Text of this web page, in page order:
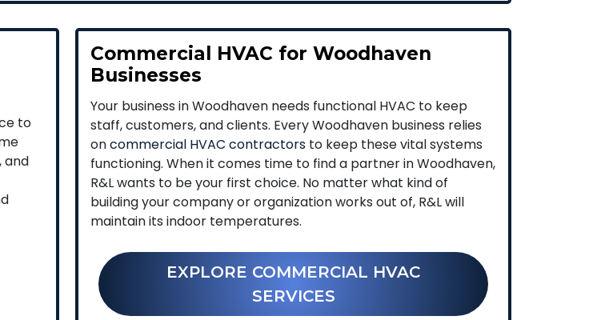
to
and
Commercial HVAC for Woodhaven
Businesses
Your business in Woodhaven needs functional HVAC to keep
staff, customers, and clients. Every Woodhaven business relies
oncommercial HVAC contractors to keep these vital systems
functioning. When it comes time to find a partner in Woodhaven,
R&L wants to be your first choice. No matter what kind of
building your company or organization works out of, R&L will
maintain its indoor temperatures.
EXPLORE COMMERCIAL HVAC
SERVICES